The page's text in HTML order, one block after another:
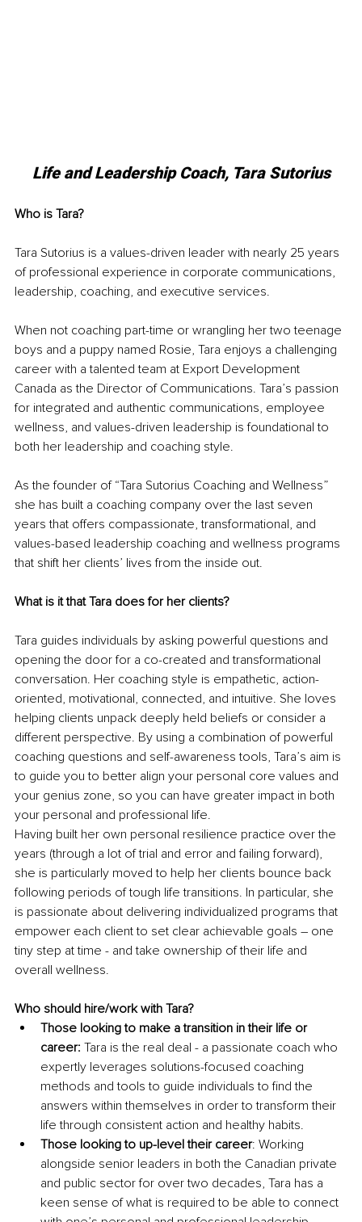
Life and Leadership Coach, Tara Sutorius
Who is Tara?
Tara Sutorius is a values-driven leader with nearly 25 years
of professional experience in corporate communications,
leadership, coaching, and executive services.
When not coaching part-time or wrangling her two teenage
boys and a puppy named Rosie, Tara enjoys a challenging
career with a talented team at Export Development
Canada as the Director of Communications. Tara’s passion
for integrated and authentic communications, employee
wellness, and values-driven leadership is foundational to
both her leadership and coaching style.
As the founder of “Tara Sutorius Coaching and Wellness”
she has built a coaching company over the last seven
years that offers compassionate, transformational, and
values-based leadership coaching and wellness programs
that shift her clients’ lives from the inside out.
What is it that Tara does for her clients?
Tara guides individuals by asking powerful questions and
opening the door for a co-created and transformational
conversation. Her coaching style is empathetic, action-
oriented, motivational, connected, and intuitive. She loves
helping clients unpack deeply held beliefs or consider a
different perspective. By using a combination of powerful
coaching questions and self-awareness tools, Tara’s aim is
to guide you to better align your personal core values and
your genius zone, so you can have greater impact in both
your personal and professional life.
Having built her own personal resilience practice over the
years (through a lot of trial and error and failing forward),
she is particularly moved to help her clients bounce back
following periods of tough life transitions. In particular, she
is passionate about delivering individualized programs that
empower each client to set clear achievable goals – one
tiny step at time - and take ownership of their life and
overall wellness.
Who should hire/work with Tara?
Those looking to make a transition in their life or
career: Tara is the real deal - a passionate coach who
expertly leverages solutions-focused coaching
methods and tools to guide individuals to find the
answers within themselves in order to transform their
life through consistent action and healthy habits.
Those looking to up-level their career: Working
alongside senior leaders in both the Canadian private
and public sector for over two decades, Tara has a
keen sense of what is required to be able to connect